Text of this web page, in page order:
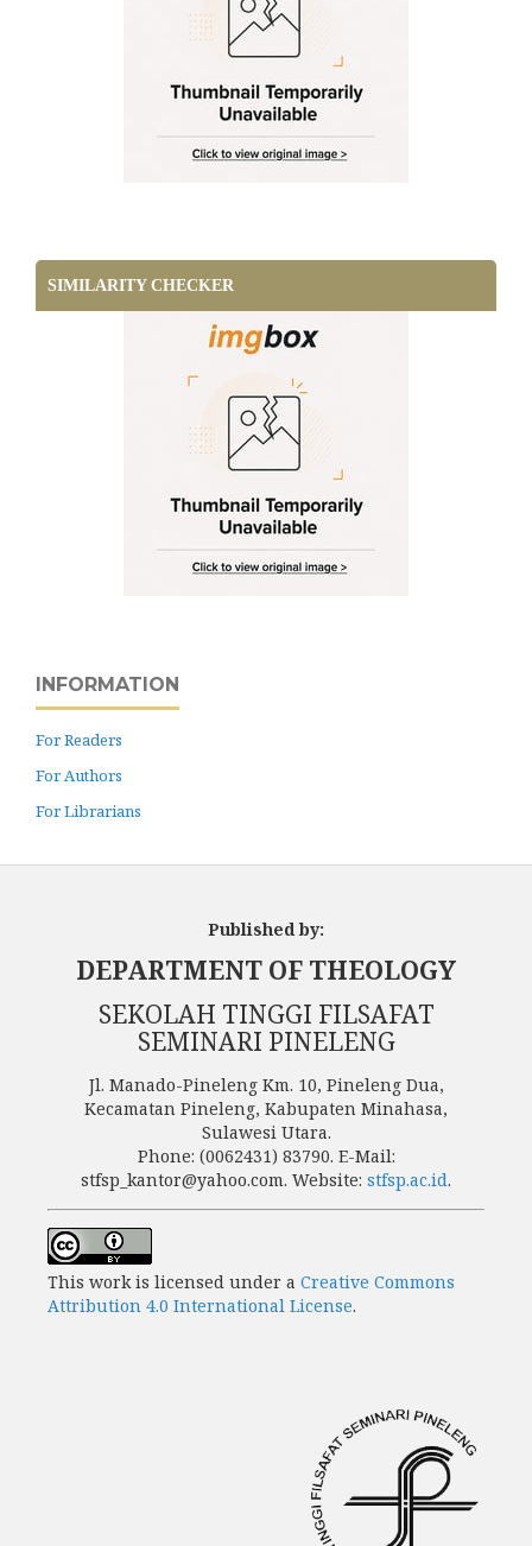
SIMILARITY CHECKER
INFORMATION
For Readers
For Authors
For Librarians
Published by:
DEPARTMENT OF THEOLOGY
SEKOLAH TINGGI FILSAFAT
SEMINARI PINELENG
Jl. Manado-Pineleng Km. 10, Pineleng Dua,
Kecamatan Pineleng, Kabupaten Minahasa,
Sulawesi Utara.
Phone: (0062431) 83790. E-Mail:
stfsp_kantor@yahoo.com. Website: stfsp.ac.id.
This work is licensed under a Creative Commons
Attribution 4.0 International License.